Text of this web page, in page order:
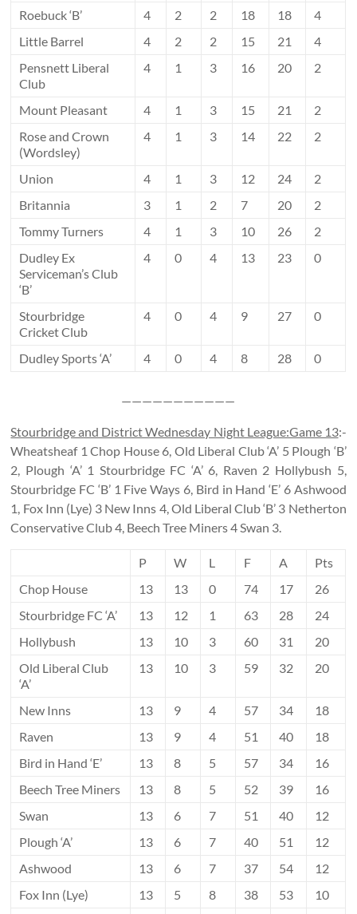
Roebuck ‘B’ 4 2 2 18 18
4
Little Barrel
4 2 2 15 21
4
Pensnett Liberal
Club
4 1 3 16 20 2
Mount Pleasant 4 1 3 15 21
2
Rose and Crown
(Wordsley)
4 1 3 14 22 2
Union 4 1 3 12 24
2
Britannia
3 1 2 7 20
2
Tommy Turners
4 1 3 10 26
2
Dudley Ex
Serviceman’s Club
‘B’
4 0 4 13 23 0
Stourbridge
Cricket Club
4 0 4 9 27 0
Dudley Sports ‘A’ 4 0 4 8 28 0
———————————
Stourbridge and District Wednesday Night League:Game 13:-
Wheatsheaf 1 Chop House 6, Old Liberal Club ‘A’ 5 Plough ‘B’
2, Plough ‘A’ 1 Stourbridge FC ‘A’ 6, Raven 2 Hollybush 5,
Stourbridge FC ‘B’ 1 Five Ways 6, Bird in Hand ‘E’ 6 Ashwood
1, Fox Inn (Lye) 3 New Inns 4, Old Liberal Club ‘B’ 3 Netherton
Conservative Club 4, Beech Tree Miners 4 Swan 3.
P W L F A
Pts
Chop House
13 13 0 74 17
26
Stourbridge FC ‘A’
13 12 1 63 28
24
Hollybush
13 10 3 60 31
20
Old Liberal Club
‘A’
13 10 3 59 32 20
New Inns 13 9 4 57 34
18
Raven
13 9 4 51 40
18
Bird in Hand ‘E’
13 8 5 57 34
16
Beech Tree Miners
13 8 5 52 39
16
Swan
13 6 7 51 40
12
Plough ‘A’
13 6 7 40 51
12
Ashwood
13 6 7 37 54
12
Fox Inn (Lye)
13 5 8 38 53
10